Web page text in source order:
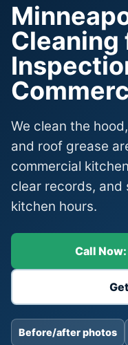
Cleaning
We clean the
and roof grease
commercial
clear records,
kitchen hours.
Call
Before/after photos